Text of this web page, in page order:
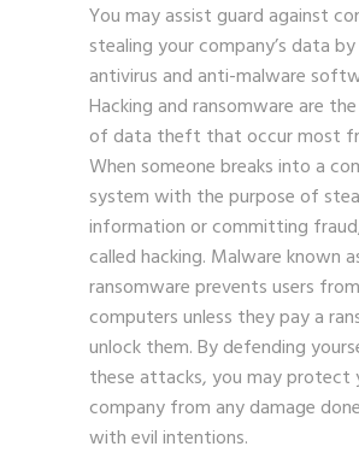
You may assist guard against
stealing your company’s data
antivirus and anti-malware
Hacking and ransomware are
of data theft that occur most
When someone breaks into a
system with the purpose of
information or committing
called hacking. Malware known
ransomware prevents users
computers unless they pay a
unlock them. By defending
these attacks, you may protect
company from any damage
with evil intentions.